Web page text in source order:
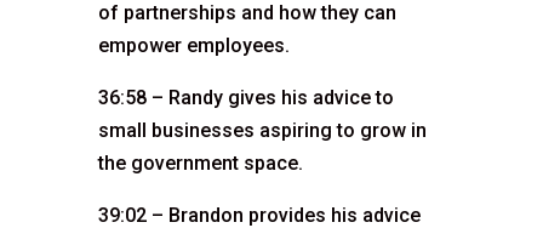
of partnerships and how they can
empower employees.
36:58 – Randy gives his advice to
small businesses aspiring to grow in
the government space.
39:02 – Brandon provides his advice